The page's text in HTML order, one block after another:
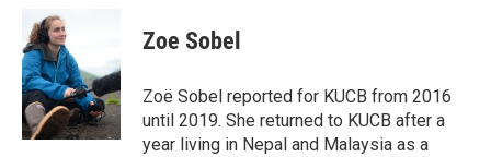
e
b
o
o
k
i
t
t
e
r
d
I
n
Zoe Sobel
Zoë Sobel reported for KUCB from 2016
until 2019. She returned to KUCB after a
year living in Nepal and Malaysia as a